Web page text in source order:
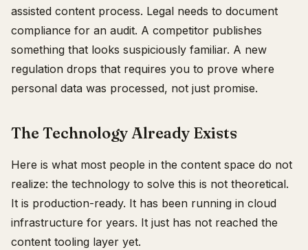
assisted content process. Legal needs to document
compliance for an audit. A competitor publishes
something that looks suspiciously familiar. A new
regulation drops that requires you to prove where
personal data was processed, not just promise.
The Technology Already Exists
Here is what most people in the content space do not
realize: the technology to solve this is not theoretical.
It is production-ready. It has been running in cloud
infrastructure for years. It just has not reached the
content tooling layer yet.